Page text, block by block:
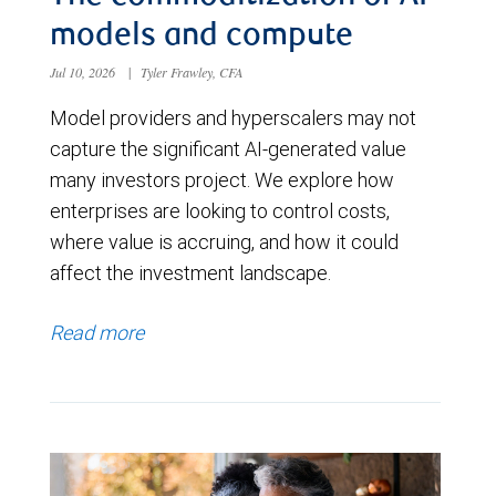
models and compute
Jul 10, 2026 | Tyler Frawley, CFA
Model providers and hyperscalers may not
capture the significant AI-generated value
many investors project. We explore how
enterprises are looking to control costs,
where value is accruing, and how it could
affect the investment landscape.
Read more